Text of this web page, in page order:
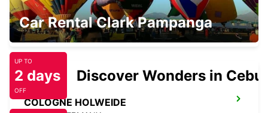
COLOGNE DEUTZ TRADEFAIR
KOELN - GERMANY
COLOGNE HOLWEIDE
Car Rental Clark Pampanga
UP TO
2 days
OFF
Discover Wonders in Cebu